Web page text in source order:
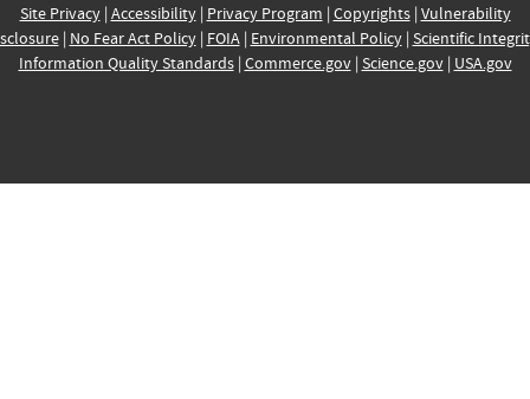
Site Privacy| Accessibility| Privacy Program | Copyrights| Vulnerability
| No Fear Act Policy| FOIA| Environmental Policy| Scientific
Information Quality Standards| Commerce.gov| Science.gov| USA.gov